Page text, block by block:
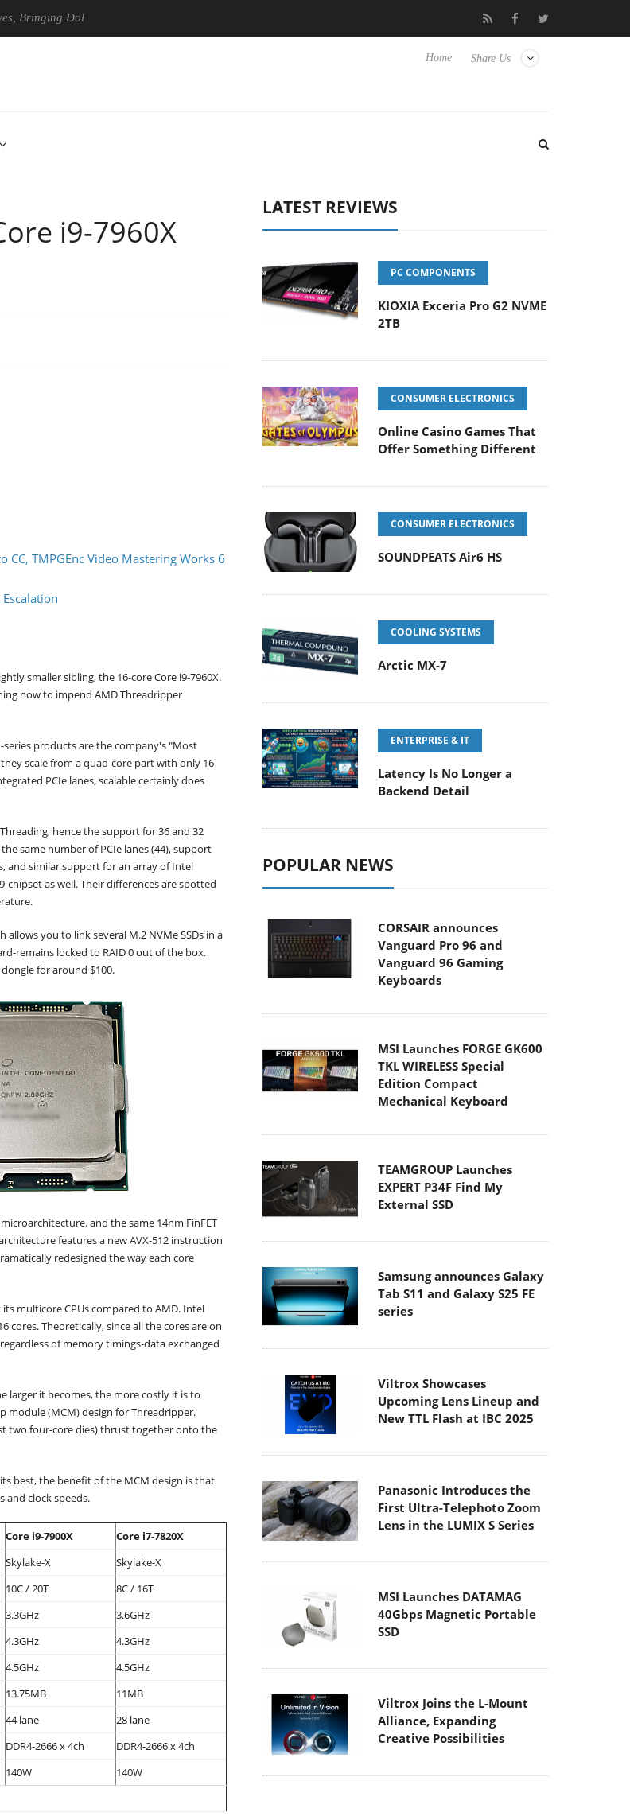
Dolby's Most Advanced Picture Experience Yet to Hisense TVs Club3D releases its first fully passive 9 m USB4
Share Us
Home
i9-7960X
CC, TMPGEnc Video Mastering Works 6
smaller sibling, the 16-core Core i9-7960X.
now to impend AMD Threadripper
series products are the company's "Most
scale from a quad-core part with only 16
PCIe lanes, scalable certainly does
hence the support for 36 and 32
same number of PCIe lanes (44), support
and similar support for an array of Intel
chipset as well. Their differences are spotted
you to link several M.2 NVMe SSDs in a
remains locked to RAID 0 out of the box.
for around $100.
and the same 14nm FinFET
features a new AVX-512 instruction
redesigned the way each core
multicore CPUs compared to AMD. Intel
cores. Theoretically, since all the cores are on
of memory timings-data exchanged
larger it becomes, the more costly it is to
module (MCM) design for Threadripper.
two four-core dies) thrust together onto the
best, the benefit of the MCM design is that
and clock speeds.
Core i9-7900X
Core i7-7820X
Skylake-X
Skylake-X
10C / 20T
8C / 16T
3.3GHz
3.6GHz
4.3GHz
4.3GHz
4.5GHz
4.5GHz
13.75MB
11MB
44 lane
28 lane
DDR4-2666 x 4ch
DDR4-2666 x 4ch
140W
140W
LATEST REVIEWS
PC COMPONENTS
KIOXIA Exceria Pro G2 NVME
2TB
CONSUMER ELECTRONICS
Online Casino Games That
Offer Something Different
CONSUMER ELECTRONICS
SOUNDPEATS Air6 HS
COOLING SYSTEMS
Arctic MX-7
ENTERPRISE & IT
Latency Is No Longer a
Backend Detail
POPULAR NEWS
CORSAIR announces
Vanguard Pro 96 and
Vanguard 96 Gaming
Keyboards
MSI Launches FORGE GK600
TKL WIRELESS Special
Edition Compact
Mechanical Keyboard
TEAMGROUP Launches
EXPERT P34F Find My
External SSD
Samsung announces Galaxy
Tab S11 and Galaxy S25 FE
series
Viltrox Showcases
Upcoming Lens Lineup and
New TTL Flash at IBC 2025
Panasonic Introduces the
First Ultra-Telephoto Zoom
Lens in the LUMIX S Series
MSI Launches DATAMAG
40Gbps Magnetic Portable
SSD
Viltrox Joins the L-Mount
Alliance, Expanding
Creative Possibilities